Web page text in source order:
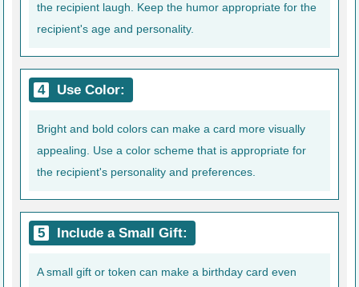
the recipient laugh. Keep the humor appropriate for the
recipient's age and personality.
Use Color:
Bright and bold colors can make a card more visually
appealing. Use a color scheme that is appropriate for
the recipient's personality and preferences.
Include a Small Gift:
A small gift or token can make a birthday card even